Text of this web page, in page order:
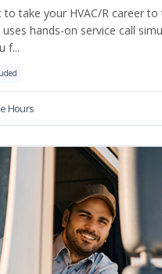
take your HVAC/R career to
hands-on service call
f...
Hours